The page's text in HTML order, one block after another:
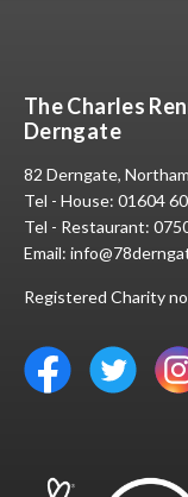
The Charles
Derngate
82 Derngate,
Tel - House: 01604
Tel - Restaurant:
Email:
Registered Charity